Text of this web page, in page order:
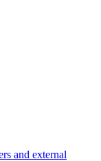
and external